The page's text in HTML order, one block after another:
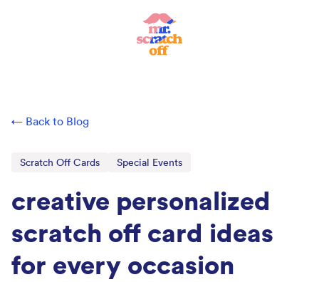
← Back to Blog
Scratch Off Cards Special Events
creative personalized
scratch off card ideas
for every occasion